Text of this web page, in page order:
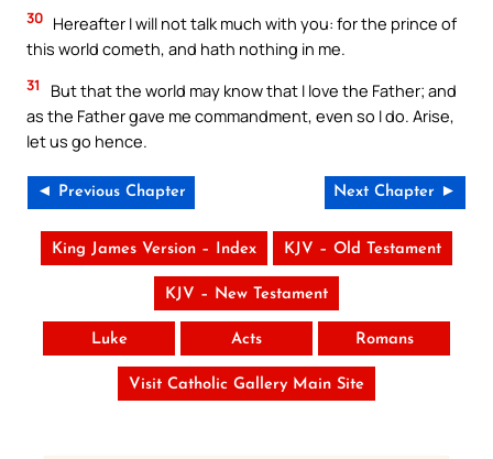
30 Hereafter I will not talk much with you: for the prince of
this world cometh, and hath nothing in me.
31
But that the world may know that I love the Father; and
as the Father gave me commandment, even so I do. Arise,
let us go hence.
◄ Previous Chapter Next Chapter ►
King James Version – Index KJV – Old Testament
KJV – New Testament
Luke Acts Romans
Visit Catholic Gallery Main Site